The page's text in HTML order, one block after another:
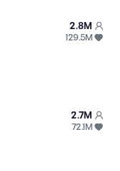
2.8M
129.5M
2.7M
72.1M